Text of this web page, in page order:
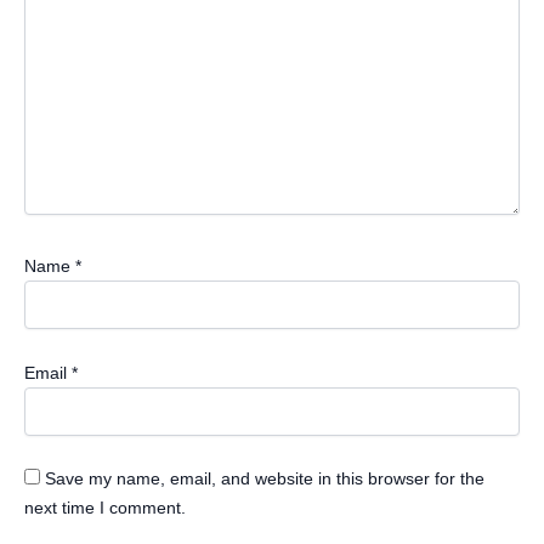
Name *
Email *
Save my name, email, and website in this browser for the
next time I comment.